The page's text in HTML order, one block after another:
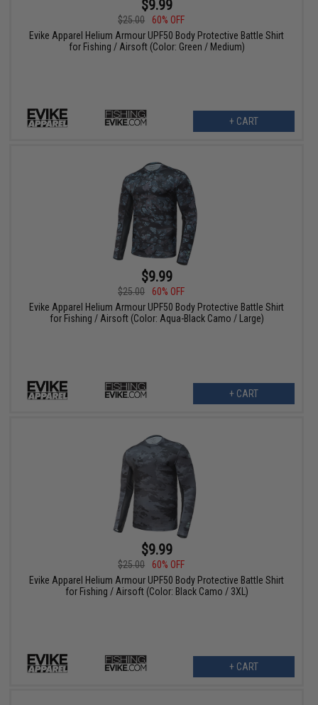
$9.99
$25.00
60% OFF
Evike Apparel Helium Armour UPF50 Body Protective Battle Shirt
for Fishing / Airsoft (Color: Green / Medium)
+ CART
$9.99
$25.00
60% OFF
Evike Apparel Helium Armour UPF50 Body Protective Battle Shirt
for Fishing / Airsoft (Color: Aqua-Black Camo / Large)
+ CART
$9.99
$25.00
60% OFF
Evike Apparel Helium Armour UPF50 Body Protective Battle Shirt
for Fishing / Airsoft (Color: Black Camo / 3XL)
+ CART